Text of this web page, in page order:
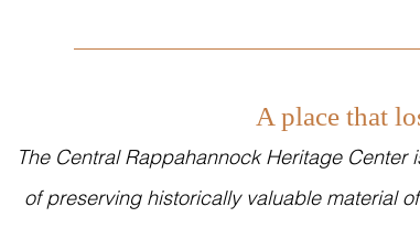
A place that
The Central Rappahannock Heritage
of preserving historically valuable material